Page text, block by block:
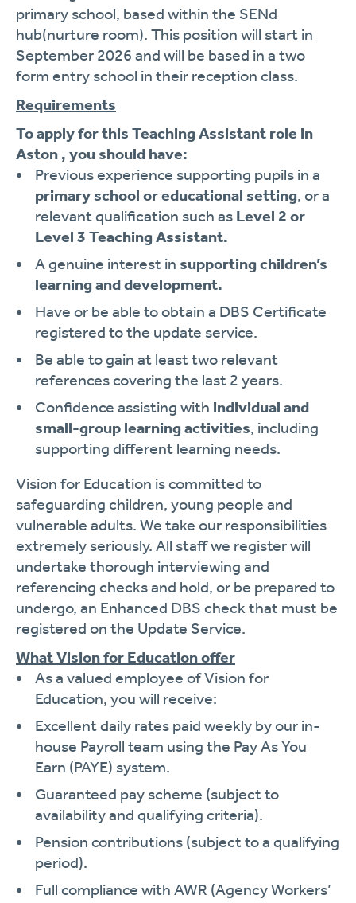
primary school, based within the SENd
hub(nurture room). This position will start in
September 2026 and will be based in a two
form entry school in their reception class.
Requirements
To apply for this Teaching Assistant role in
Aston , you should have:
Previous experience supporting pupils in a
primary school or educational setting, or a
relevant qualification such as Level 2 or
Level 3 Teaching Assistant.
A genuine interest in supporting children’s
learning and development.
Have or be able to obtain a DBS Certificate
registered to the update service.
Be able to gain at least two relevant
references covering the last 2 years.
Confidence assisting with individual and
small-group learning activities, including
supporting different learning needs.
Vision for Education is committed to
safeguarding children, young people and
vulnerable adults. We take our responsibilities
extremely seriously. All staff we register will
undertake thorough interviewing and
referencing checks and hold, or be prepared to
undergo, an Enhanced DBS check that must be
registered on the Update Service.
What Vision for Education offer
As a valued employee of Vision for
Education, you will receive:
Excellent daily rates paid weekly by our in-
house Payroll team using the Pay As You
Earn (PAYE) system.
Guaranteed pay scheme (subject to
availability and qualifying criteria).
Pension contributions (subject to a qualifying
period).
Full compliance with AWR (Agency Workers’